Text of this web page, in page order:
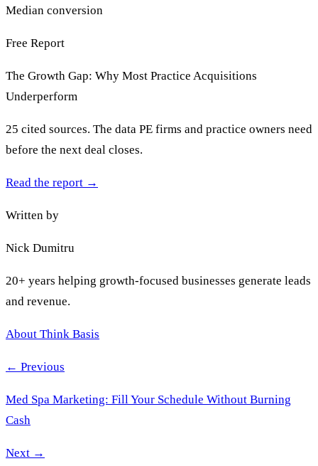
Median conversion
Free Report
The Growth Gap: Why Most Practice Acquisitions
Underperform
25 cited sources. The data PE firms and practice owners need
before the next deal closes.
Read the report →
Written by
Nick Dumitru
20+ years helping growth-focused businesses generate leads
and revenue.
About Think Basis
← Previous
Med Spa Marketing: Fill Your Schedule Without Burning
Cash
Next →